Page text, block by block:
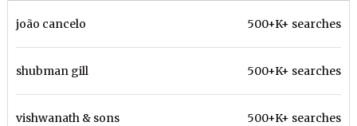
joão cancelo 500+K+ searches
shubman gill 500+K+ searches
vishwanath & sons 500+K+ searches